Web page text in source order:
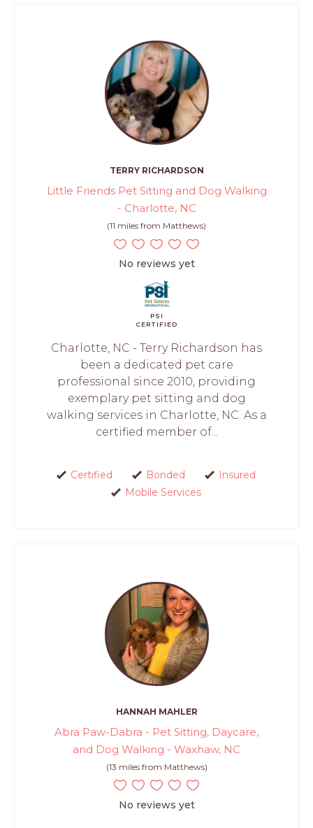
TERRY RICHARDSON
Little Friends Pet Sitting and Dog Walking
- Charlotte, NC
(11 miles from Matthews)
No reviews yet
PSI
CERTIFIED
Charlotte, NC - Terry Richardson has
been a dedicated pet care
professional since 2010, providing
exemplary pet sitting and dog
walking services in Charlotte, NC. As a
certified member of...
Certified Bonded
Insured
Mobile Services
HANNAH MAHLER
Abra Paw-Dabra - Pet Sitting, Daycare,
and Dog Walking - Waxhaw, NC
(13 miles from Matthews)
No reviews yet